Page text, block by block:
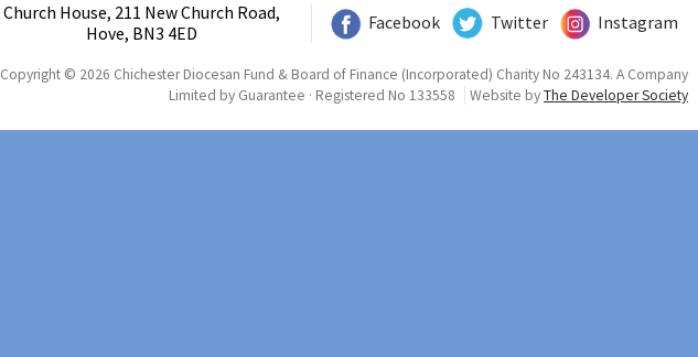
Church House, 211 New Church Road,
Hove, BN3 4ED
Facebook Twitter Instagram
Copyright © 2026 Chichester Diocesan Fund & Board of Finance (Incorporated) Charity No 243134. A Company
Limited by Guarantee · Registered No 133558
Website byThe Developer Society